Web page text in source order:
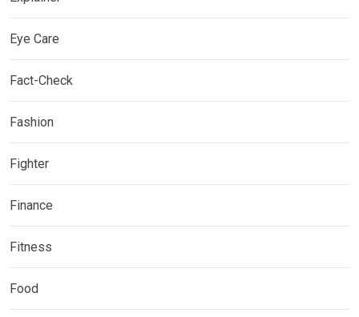
Eye Care
Fact-Check
Fashion
Fighter
Finance
Fitness
Food